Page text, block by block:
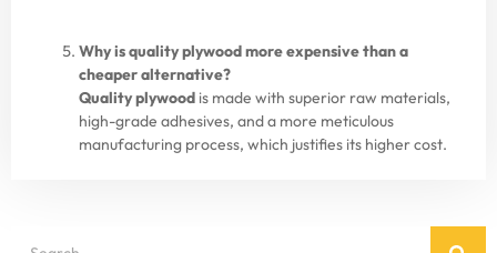
Why is quality plywood more expensive than a
cheaper alternative?
Quality plywood is made with superior raw materials,
high-grade adhesives, and a more meticulous
manufacturing process, which justifies its higher cost.